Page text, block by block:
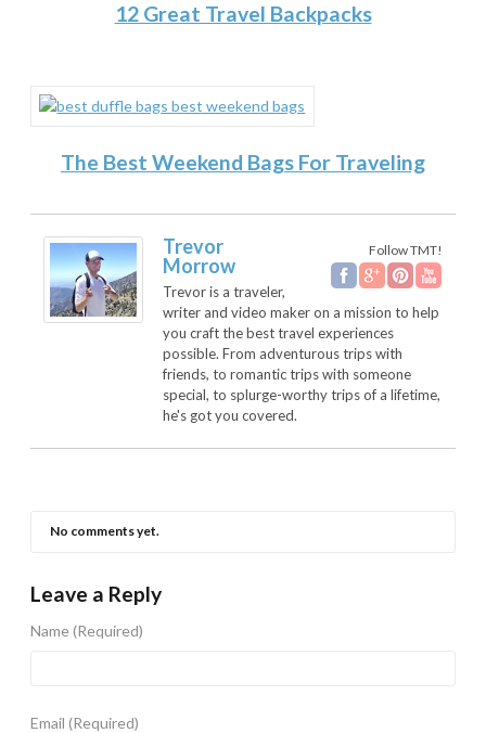
12 Great Travel Backpacks
The Best Weekend Bags For Traveling
Follow TMT!
Trevor
Morrow
Trevor is a traveler,
writer and video maker on a mission to help
you craft the best travel experiences
possible. From adventurous trips with
friends, to romantic trips with someone
special, to splurge-worthy trips of a lifetime,
he's got you covered.
No comments yet.
Leave a Reply
Name(Required)
Email (Required)